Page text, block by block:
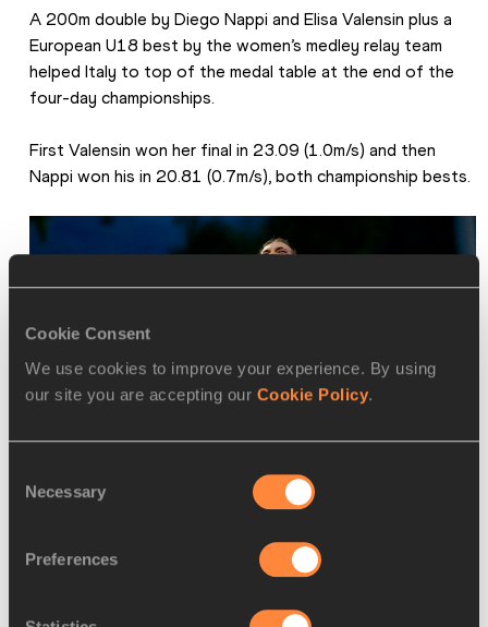
Cookie Consent
We use cookies to improve your experience. By using
our site you are accepting our Cookie Policy.
Selection
Necessary
Preferences
A 200m double by Diego Nappi and Elisa Valensin plus a
European U18 best by the women’s medley relay team
helped Italy to top of the medal table at the end of the
four-day championships.
First Valensin won her final in 23.09 (1.0m/s) and then
Nappi won his in 20.81 (0.7m/s), both championship bests.
Championships in Banska Bystrica (© Getty Images)